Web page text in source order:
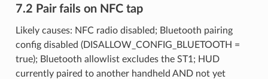
7.2 Pair fails on NFC tap
Likely causes: NFC radio disabled; Bluetooth pairing
config disabled (DISALLOW_CONFIG_BLUETOOTH =
true); Bluetooth allowlist excludes the ST1; HUD
currently paired to another handheld AND not yet